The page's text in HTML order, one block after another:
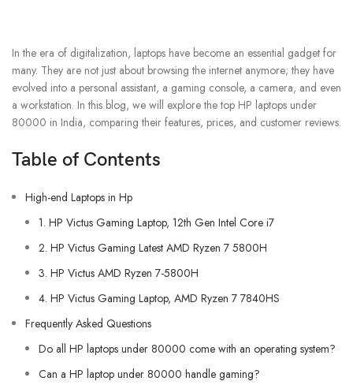
In the era of digitalization, laptops have become an essential gadget for
many. They are not just about browsing the internet anymore; they have
evolved into a personal assistant, a gaming console, a camera, and even
a workstation. In this blog, we will explore the top HP laptops under
80000 in India, comparing their features, prices, and customer reviews.
Table of Contents
High-end Laptops in Hp
1. HP Victus Gaming Laptop, 12th Gen Intel Core i7
2. HP Victus Gaming Latest AMD Ryzen 7 5800H
3. HP Victus AMD Ryzen 7-5800H
4. HP Victus Gaming Laptop, AMD Ryzen 7 7840HS
Frequently Asked Questions
Do all HP laptops under 80000 come with an operating system?
Can a HP laptop under 80000 handle gaming?